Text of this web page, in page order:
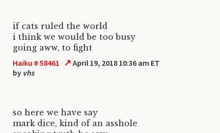
if cats ruled the world
i think we would be too busy
going aww, to fight
Haiku # 58461 ↗ April 19, 2018 10:36 am ET
by vhs
so here we have say
mark dice, kind of an asshole